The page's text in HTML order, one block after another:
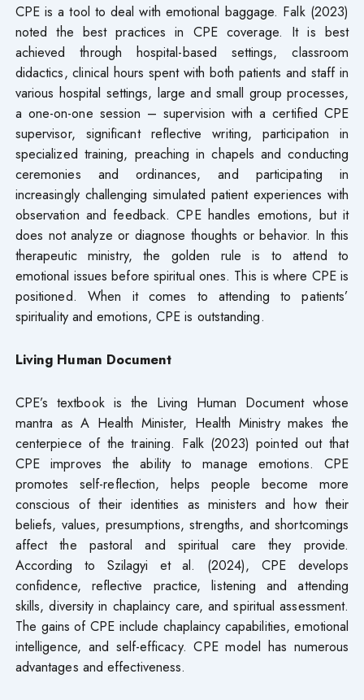
CPE is a tool to deal with emotional baggage. Falk (2023)
noted the best practices in CPE coverage. It is best
achieved through hospital-based settings, classroom
didactics, clinical hours spent with both patients and staff in
various hospital settings, large and small group processes,
a one-on-one session – supervision with a certified CPE
supervisor, significant reflective writing, participation in
specialized training, preaching in chapels and conducting
ceremonies and ordinances, and participating in
increasingly challenging simulated patient experiences with
observation and feedback. CPE handles emotions, but it
does not analyze or diagnose thoughts or behavior. In this
therapeutic ministry, the golden rule is to attend to
emotional issues before spiritual ones. This is where CPE is
positioned. When it comes to attending to patients’
spirituality and emotions, CPE is outstanding.
Living Human Document
CPE’s textbook is the Living Human Document whose
mantra as A Health Minister, Health Ministry makes the
centerpiece of the training. Falk (2023) pointed out that
CPE improves the ability to manage emotions. CPE
promotes self-reflection, helps people become more
conscious of their identities as ministers and how their
beliefs, values, presumptions, strengths, and shortcomings
affect the pastoral and spiritual care they provide.
According to Szilagyi et al. (2024), CPE develops
confidence, reflective practice, listening and attending
skills, diversity in chaplaincy care, and spiritual assessment.
The gains of CPE include chaplaincy capabilities, emotional
intelligence, and self-efficacy. CPE model has numerous
advantages and effectiveness.